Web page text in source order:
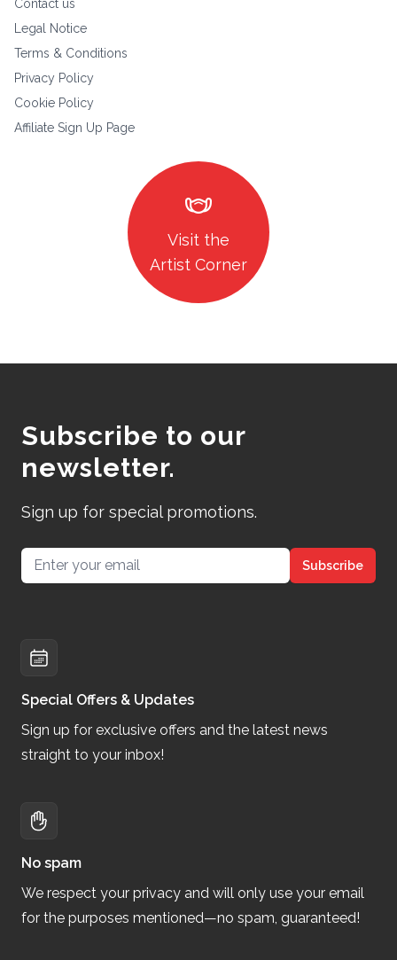
Contact us
Legal Notice
Terms & Conditions
Privacy Policy
Cookie Policy
Affiliate Sign Up Page
masks
Visit the
Artist Corner
Subscribe to our
newsletter.
Sign up for special promotions.
Email address Subscribe
Special Offers & Updates
Sign up for exclusive offers and the latest news
straight to your inbox!
No spam
We respect your privacy and will only use your email
for the purposes mentioned—no spam, guaranteed!